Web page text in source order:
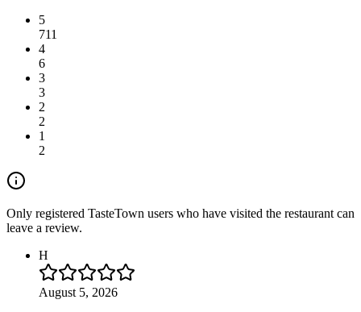
5
711
4
6
3
3
2
2
1
2
Only registered TasteTown users who have visited the restaurant can
leave a review.
H
August 5, 2026